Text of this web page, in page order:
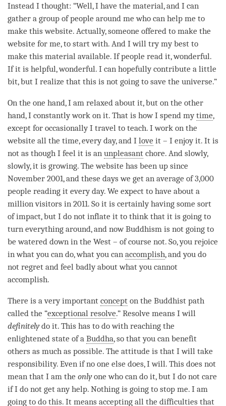
Instead I thought: “Well, I have the material, and I can
gather a group of people around me who can help me to
make this website. Actually, someone offered to make the
website for me, to start with. And I will try my best to
make this material available. If people read it, wonderful.
If it is helpful, wonderful. I can hopefully contribute a little
bit, but I realize that this is not going to save the universe.”
On the one hand, I am relaxed about it, but on the other
hand, I constantly work on it. That is how I spend mytime,
except for occasionally I travel to teach. I work on the
website all the time, every day, and I love it – I enjoy it. It is
not as though I feel it is an unpleasant chore. And slowly,
slowly, it is growing. The website has been up since
November 2001, and these days we get an average of 3,000
people reading it every day. We expect to have about a
million visitors in 2011. So it is certainly having some sort
of impact, but I do not inflate it to think that it is going to
turn everything around, and now Buddhism is not going to
be watered down in the West – of course not. So, you rejoice
in what you can do, what you can accomplish, and you do
not regret and feel badly about what you cannot
accomplish.
There is a very important concept on the Buddhist path
called the “exceptional resolve.” Resolve means I will
definitelydo it. This has to do with reaching the
enlightened state of a Buddha, so that you can benefit
others as much as possible. The attitude is that I will take
responsibility. Even if no one else does, I will. This does not
mean that I am the onlyone who can do it, but I do not care
if I do not get any help. Nothing is going to stop me. I am
going to do this. It means accepting all the difficulties that